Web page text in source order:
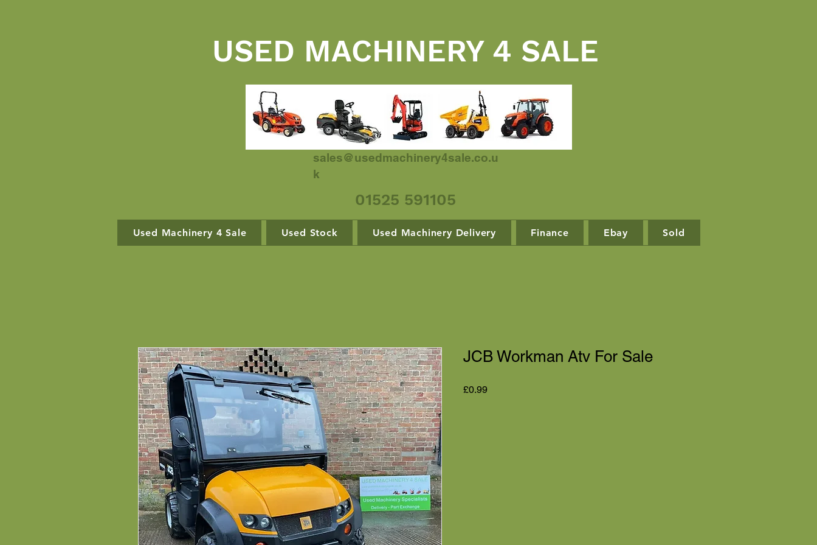
USED MACHINERY 4 SALE
sales@usedmachinery4sale.co.u
k
01525 591105
Used Machinery 4 Sale Used Stock Used Machinery Delivery Finance Ebay Sold
JCB Workman Atv For Sale
£0.99Price